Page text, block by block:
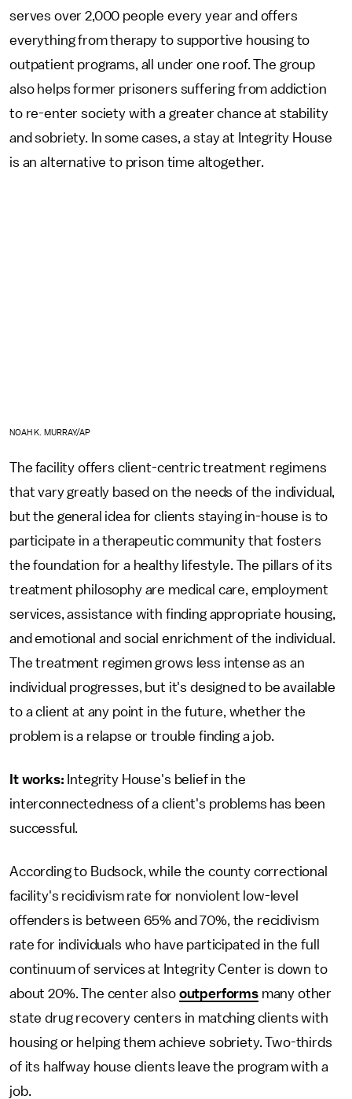
serves over 2,000 people every year and offers
everything from therapy to supportive housing to
outpatient programs, all under one roof. The group
also helps former prisoners suffering from addiction
to re-enter society with a greater chance at stability
and sobriety. In some cases, a stay at Integrity House
is an alternative to prison time altogether.
NOAH K. MURRAY/AP
The facility offers client-centric treatment regimens
that vary greatly based on the needs of the individual,
but the general idea for clients staying in-house is to
participate in a therapeutic community that fosters
the foundation for a healthy lifestyle. The pillars of its
treatment philosophy are medical care, employment
services, assistance with finding appropriate housing,
and emotional and social enrichment of the individual.
The treatment regimen grows less intense as an
individual progresses, but it's designed to be available
to a client at any point in the future, whether the
problem is a relapse or trouble finding a job.
It works: Integrity House's belief in the
interconnectedness of a client's problems has been
successful.
According to Budsock, while the county correctional
facility's recidivism rate for nonviolent low-level
offenders is between 65% and 70%, the recidivism
rate for individuals who have participated in the full
continuum of services at Integrity Center is down to
about 20%. The center also outperformsmany other
state drug recovery centers in matching clients with
housing or helping them achieve sobriety. Two-thirds
of its halfway house clients leave the program with a
job.